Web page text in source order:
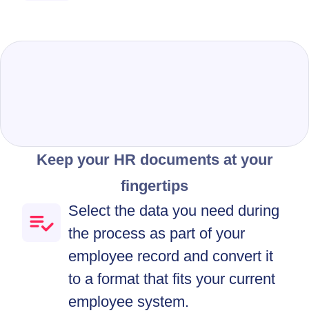
Keep your HR documents at your
fingertips
Select the data you need during
the process as part of your
employee record and convert it
to a format that fits your current
employee system.